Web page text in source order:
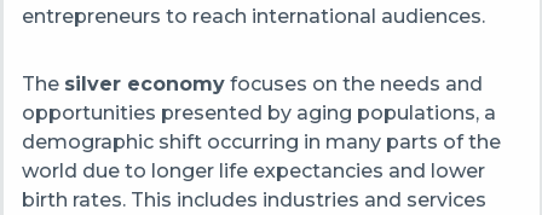
entrepreneurs to reach international audiences.
The silver economyfocuses on the needs and
opportunities presented by aging populations, a
demographic shift occurring in many parts of the
world due to longer life expectancies and lower
birth rates. This includes industries and services